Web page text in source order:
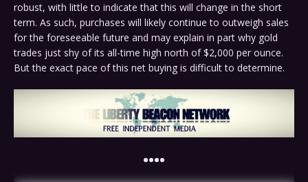
robust, with little to indicate that this will change in the short
term. As such, purchases will likely continue to outweigh sales
for the foreseeable future and may explain in part why gold
trades just shy of its all-time high north of $2,000 per ounce.
But the exact pace of this net buying is difficult to determine.
••••